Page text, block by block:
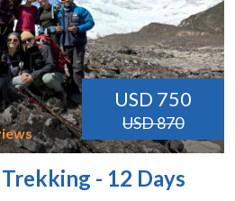
USD 750
USD 870
- 12 Days